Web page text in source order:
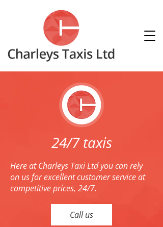
24/7 taxis
Here at Charleys Taxi Ltd you can rely
on us for excellent customer service at
competitive prices, 24/7.
Call us